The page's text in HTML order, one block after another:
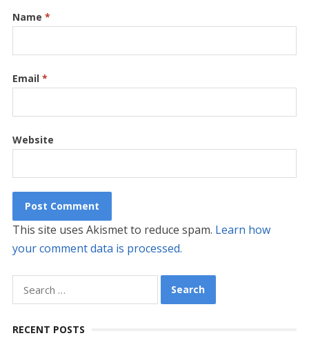
Name *
Email *
Website
This site uses Akismet to reduce spam. Learn how
your comment data is processed.
for:
RECENT POSTS